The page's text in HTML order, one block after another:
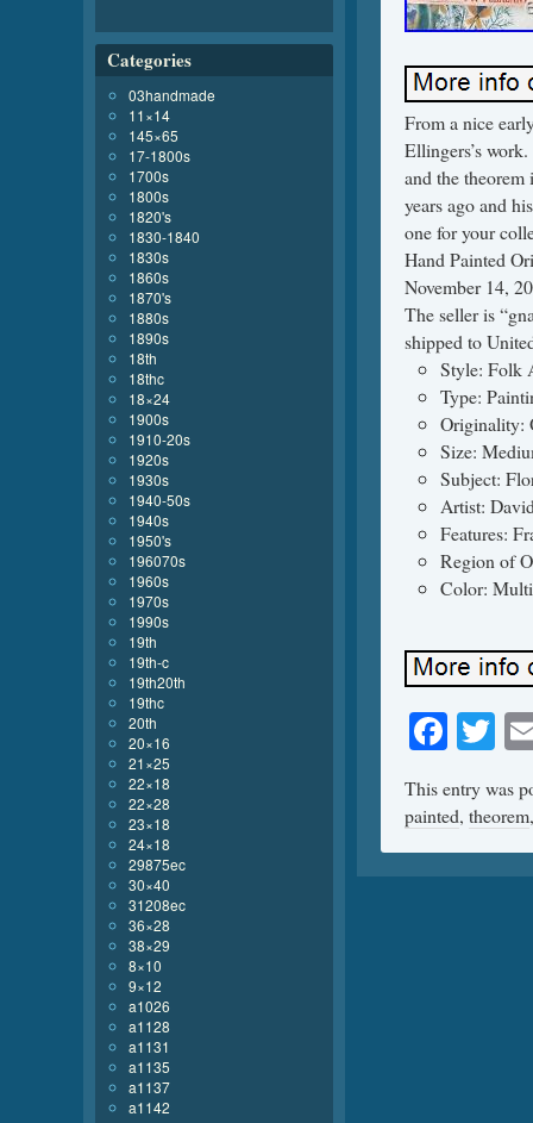
From a nice
Ellingers’s
and the
years ago and
one for your
Hand Painted
November 14,
The seller is
shipped to
Style: Folk
Type:
Originality:
Size:
Subject:
Artist:
Features:
Region of
Color:
This entry was
painted, theorem
Categories
03handmade
11×14
145×65
17-1800s
1700s
1800s
1820's
1830-1840
1830s
1860s
1870's
1880s
1890s
18th
18thc
18×24
1900s
1910-20s
1920s
1930s
1940-50s
1940s
1950's
196070s
1960s
1970s
1990s
19th
19th-c
19th20th
19thc
20th
20×16
21×25
22×18
22×28
23×18
24×18
29875ec
30×40
31208ec
36×28
38×29
8×10
9×12
a1026
a1128
a1131
a1135
a1137
a1142